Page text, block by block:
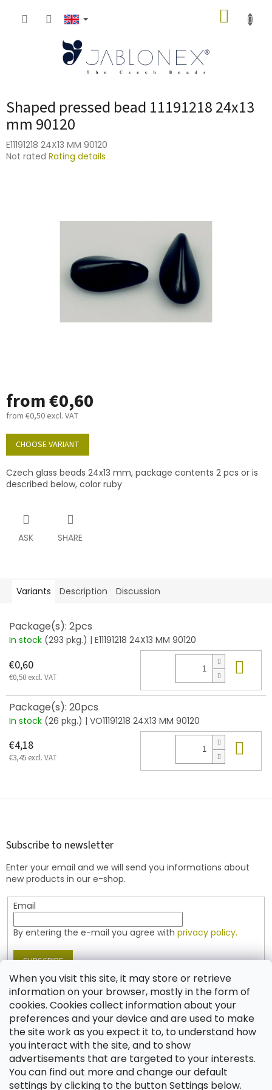
When you visit this site, it may store or retrieve
information on your browser, mostly in the form of
cookies. Cookies collect information about your
preferences and your device and are used to make
the site work as you expect it to, to understand how
you interact with the site, and to show
advertisements that are targeted to your interests.
You can find out more and change our default
settings by clicking to the button Settings below.
Shaped pressed bead 11191218 24x13
mm 90120
E11191218 24X13 MM 90120
The
Not rated Rating details
from€0,60
from €0,50 excl. VAT
Measure
price:
CHOOSE VARIANT
Czech glass beads 24x13 mm, package contents 2 pcs or is
described below, color ruby
ASK SHARE
Variants Description Discussion
Package(s): 2pcs
In stock (293 pkg.) | E11191218 24X13 MM 90120
€0,60
€0,50 excl. VAT
Package(s): 20pcs
In stock (26 pkg.) | VO11191218 24X13 MM 90120
€4,18
€3,45 excl. VAT
F
Subscribe to newsletter
Enter your email and we will send you informations about
new products in our e-shop.
Email
By entering the e-mail you agree with privacy policy.
SUBSCRIBE
Contact
shop @jablonex.com
+420 774 431 432 (English)